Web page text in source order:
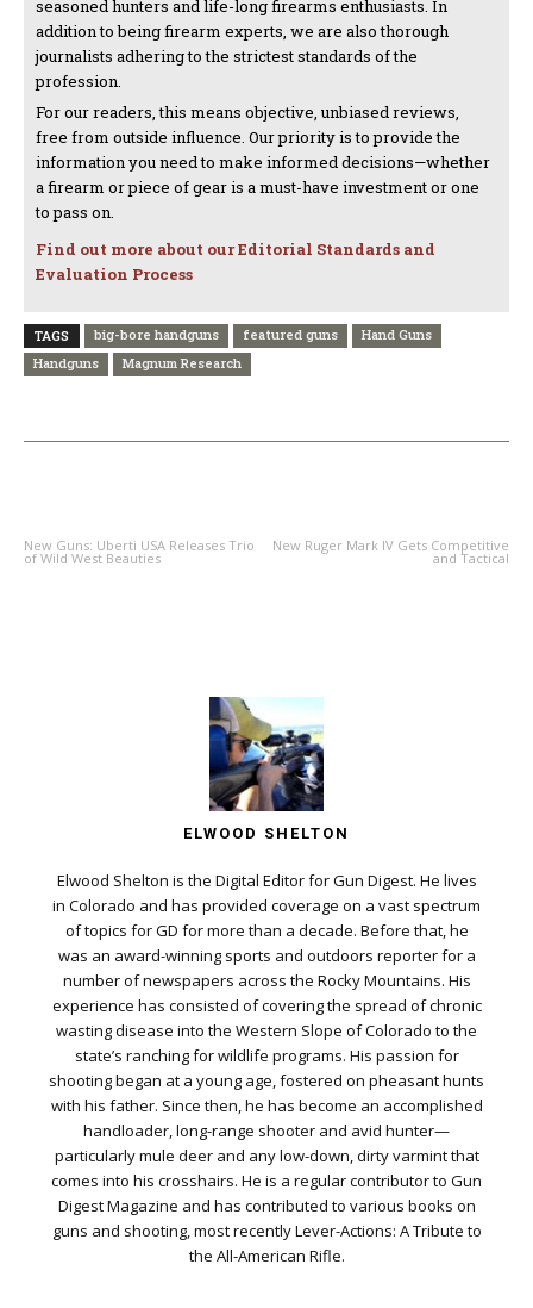
seasoned hunters and life-long firearms enthusiasts. In
addition to being firearm experts, we are also thorough
journalists adhering to the strictest standards of the
profession.
For our readers, this means objective, unbiased reviews,
free from outside influence. Our priority is to provide the
information you need to make informed decisions—whether
a firearm or piece of gear is a must-have investment or one
to pass on.
Find out more about our Editorial Standards and
Evaluation Process
TAGS big-bore handguns featured guns
Hand Guns
Handguns
Magnum Research
New Guns: Uberti USA Releases Trio
of Wild West Beauties
New Ruger Mark IV Gets Competitive
and Tactical
ELWOOD SHELTON
Elwood Shelton is the Digital Editor for Gun Digest. He lives
in Colorado and has provided coverage on a vast spectrum
of topics for GD for more than a decade. Before that, he
was an award-winning sports and outdoors reporter for a
number of newspapers across the Rocky Mountains. His
experience has consisted of covering the spread of chronic
wasting disease into the Western Slope of Colorado to the
state’s ranching for wildlife programs. His passion for
shooting began at a young age, fostered on pheasant hunts
with his father. Since then, he has become an accomplished
handloader, long-range shooter and avid hunter—
particularly mule deer and any low-down, dirty varmint that
comes into his crosshairs. He is a regular contributor to Gun
Digest Magazine and has contributed to various books on
guns and shooting, most recently Lever-Actions: A Tribute to
the All-American Rifle.